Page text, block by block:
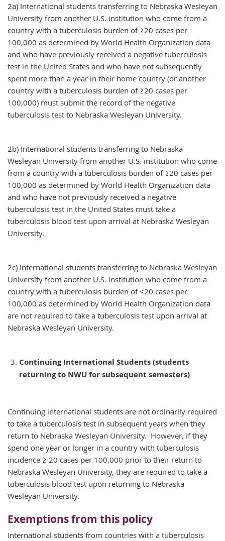
2a) International students transferring to Nebraska Wesleyan
University from another U.S. institution who come from a
country with a tuberculosis burden of ≥20 cases per
100,000 as determined by World Health Organization data
and who have previously received a negative tuberculosis
test in the United States and who have not subsequently
spent more than a year in their home country (or another
country with a tuberculosis burden of ≥20 cases per
100,000) must submit the record of the negative
tuberculosis test to Nebraska Wesleyan University.
2b) International students transferring to Nebraska
Wesleyan University from another U.S. institution who come
from a country with a tuberculosis burden of ≥20 cases per
100,000 as determined by World Health Organization data
and who have not previously received a negative
tuberculosis test in the United States must take a
tuberculosis blood test upon arrival at Nebraska Wesleyan
University.
2c) International students transferring to Nebraska Wesleyan
University from another U.S. institution who come from a
country with a tuberculosis burden of <20 cases per
100,000 as determined by World Health Organization data
are not required to take a tuberculosis test upon arrival at
Nebraska Wesleyan University.
Continuing International Students (students
returning to NWU for subsequent semesters)
Continuing international students are not ordinarily required
to take a tuberculosis test in subsequent years when they
return to Nebraska Wesleyan University. However, if they
spend one year or longer in a country with tuberculosis
incidence ≥ 20 cases per 100,000 prior to their return to
Nebraska Wesleyan University, they are required to take a
tuberculosis blood test upon returning to Nebraska
Wesleyan University.
Exemptions from this policy
International students from countries with a tuberculosis